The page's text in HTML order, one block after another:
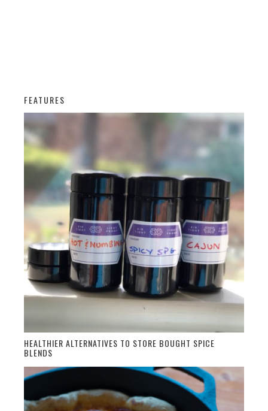
FEATURES
HEALTHIER ALTERNATIVES TO STORE BOUGHT SPICE
BLENDS